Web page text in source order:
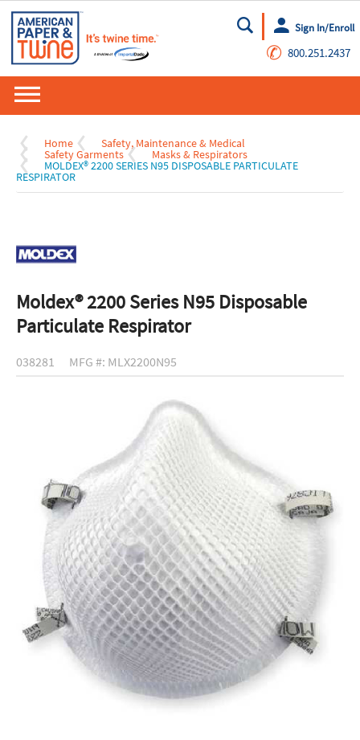
Go
Sign In/Enroll
✆ 800.251.2437
Home Safety, Maintenance & Medical
Safety Garments Masks & Respirators
MOLDEX® 2200 SERIES N95 DISPOSABLE PARTICULATE
RESPIRATOR
Moldex® 2200 Series N95 Disposable
Particulate Respirator
038281 MFG #: MLX2200N95